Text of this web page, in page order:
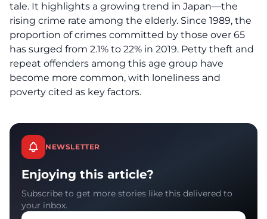
tale. It highlights a growing trend in Japan—the
rising crime rate among the elderly. Since 1989, the
proportion of crimes committed by those over 65
has surged from 2.1% to 22% in 2019. Petty theft and
repeat offenders among this age group have
become more common, with loneliness and
poverty cited as key factors.
NEWSLETTER
Enjoying this article?
Subscribe to get more stories like this delivered to
your inbox.